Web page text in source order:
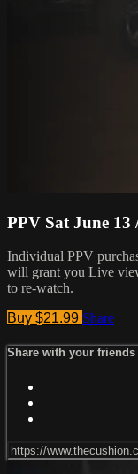
PPV Sat June
Individual PPV
will grant you Live
to re-watch.
Buy $21.99 Share
Share with your friends